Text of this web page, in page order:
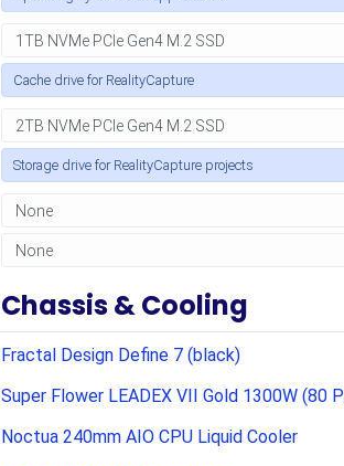
Cache drive for RealityCapture
Storage drive for RealityCapture projects
Chassis & Cooling
Fractal Design Define 7 (black)
Super Flower LEADEX VII Gold 1300W (80
Noctua 240mm AIO CPU Liquid Cooler